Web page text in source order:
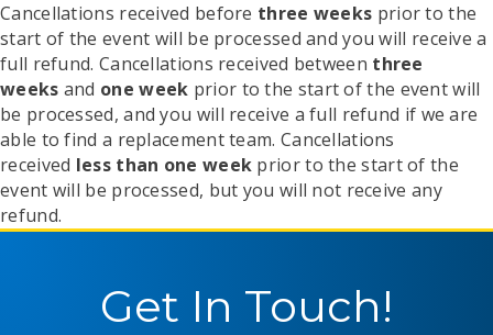
Cancellations received before three weeks prior to the
start of the event will be processed and you will receive a
full refund. Cancellations received between three
weeks and one week prior to the start of the event will
be processed, and you will receive a full refund if we are
able to find a replacement team. Cancellations
received less than one week prior to the start of the
event will be processed, but you will not receive any
refund.
Get In Touch!